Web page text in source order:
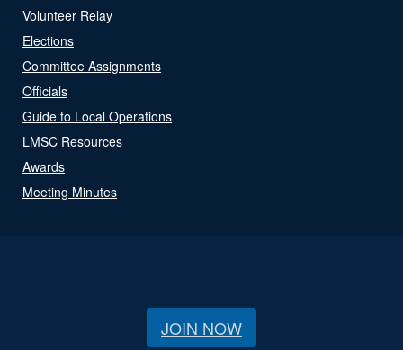
Volunteer Relay
Elections
Committee Assignments
Officials
Guide to Local Operations
LMSC Resources
Awards
Meeting Minutes
JOIN NOW